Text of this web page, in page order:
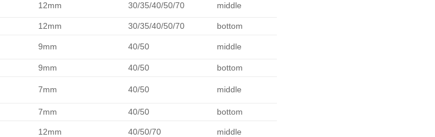
12mm 30/35/40/50/70 middle
12mm 30/35/40/50/70 bottom
9mm 40/50 middle
9mm 40/50 bottom
7mm 40/50 middle
7mm 40/50 bottom
12mm 40/50/70 middle